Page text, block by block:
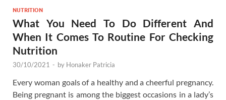
NUTRITION
What You Need To Do Different And
When It Comes To Routine For Checking
Nutrition
30/10/2021 - by Honaker Patricia
Every woman goals of a healthy and a cheerful pregnancy.
Being pregnant is among the biggest occasions in a lady’s